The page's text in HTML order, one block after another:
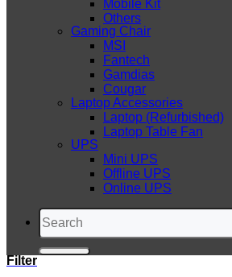
Mobile Kit
Others
Gaming Chair
MSI
Fantech
Gamdias
Cougar
Laptop Accessories
Laptop (Refurbished)
Laptop Table Fan
UPS
Mini UPS
Offline UPS
Online UPS
Search
for:
Filter